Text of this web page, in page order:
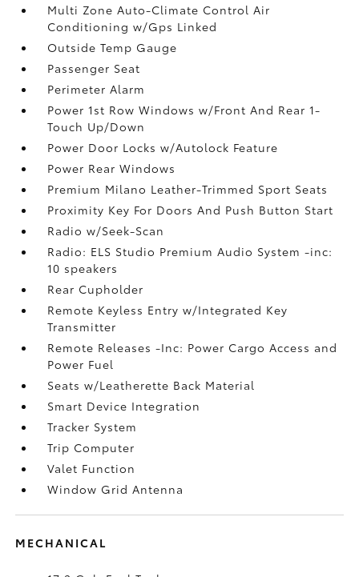
Multi Zone Auto-Climate Control Air
Conditioning w/Gps Linked
Outside Temp Gauge
Passenger Seat
Perimeter Alarm
Power 1st Row Windows w/Front And Rear 1-
Touch Up/Down
Power Door Locks w/Autolock Feature
Power Rear Windows
Premium Milano Leather-Trimmed Sport Seats
Proximity Key For Doors And Push Button Start
Radio w/Seek-Scan
Radio: ELS Studio Premium Audio System -inc:
10 speakers
Rear Cupholder
Remote Keyless Entry w/Integrated Key
Transmitter
Remote Releases -Inc: Power Cargo Access and
Power Fuel
Seats w/Leatherette Back Material
Smart Device Integration
Tracker System
Trip Computer
Valet Function
Window Grid Antenna
MECHANICAL